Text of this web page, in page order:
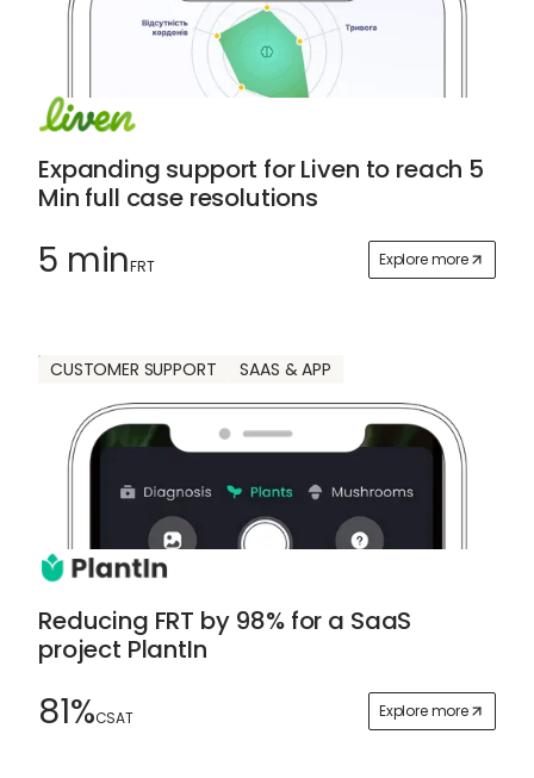
Expanding support for Liven to reach 5
Min full case resolutions
5 minFRT Explore more
CUSTOMER SUPPORT SAAS & APP
Reducing FRT by 98% for a SaaS
project PlantIn
81%CSAT Explore more